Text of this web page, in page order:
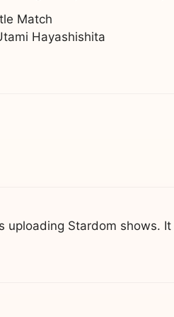
Match
Hayashishita
uploading Stardom shows.